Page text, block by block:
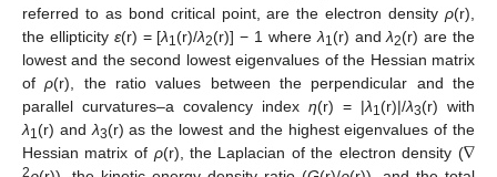
referred to as bond critical point, are the electron density ρ(r),
the ellipticity ε(r) = [λ1(r)/λ2(r)] − 1 where λ1 (r) andλ2(r) are the
lowest and the second lowest eigenvalues of the Hessian matrix
ofρ(r), the ratio values between the perpendicular and the
parallel curvatures–a covalency index η(r) = |λ1 (r)|/λ3(r) with
λ1 (r) and λ3(r) as the lowest and the highest eigenvalues of the
Hessian matrix of ρ(r), the Laplacian of the electron density (∇
2